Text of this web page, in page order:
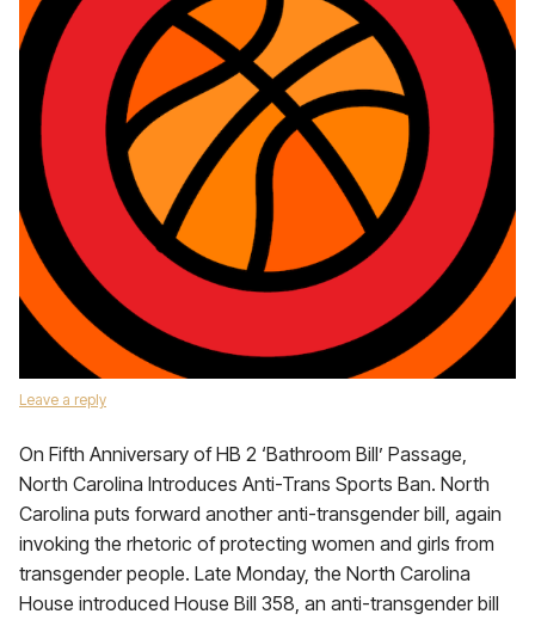
Leave a reply
On Fifth Anniversary of HB 2 ‘Bathroom Bill’ Passage,
North Carolina Introduces Anti-Trans Sports Ban. North
Carolina puts forward another anti-transgender bill, again
invoking the rhetoric of protecting women and girls from
transgender people. Late Monday, the North Carolina
House introduced House Bill 358, an anti-transgender bill